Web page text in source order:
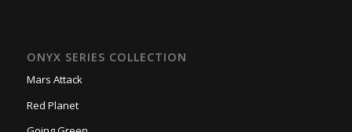
ONYX SERIES COLLECTION
Mars Attack
Red Planet